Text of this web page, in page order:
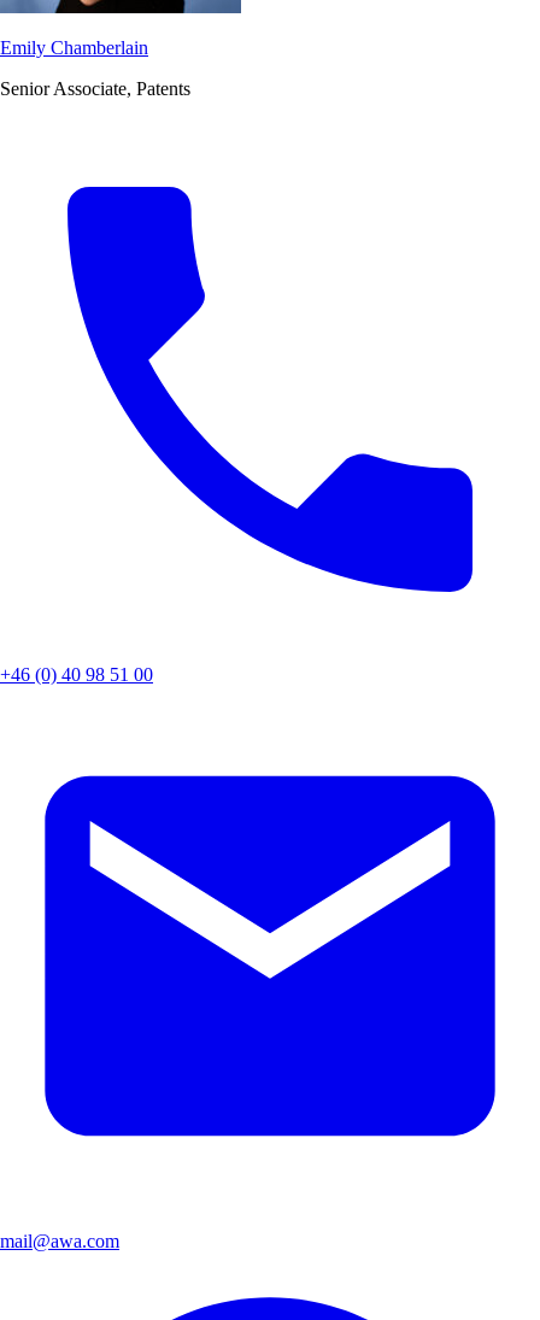
Emily Chamberlain
Senior Associate, Patents
+46 (0) 40 98 51 00
mail@awa.com